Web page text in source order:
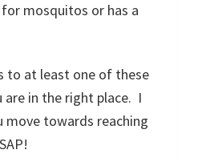
mosquitos or has a
to at least one of these
are in the right place. I
move towards reaching